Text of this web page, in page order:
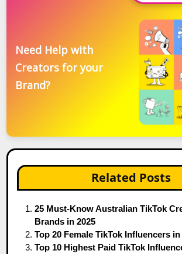
Need Help with
Creators for your
Brand?
Related Posts
25 Must-Know Australian TikTok
Brands in 2025
Top 20 Female TikTok Influencers in
Top 10 Highest Paid TikTok